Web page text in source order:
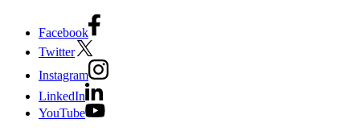
Facebook
Twitter
Instagram
LinkedIn
YouTube